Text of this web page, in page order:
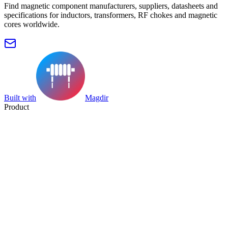
Find magnetic component manufacturers, suppliers, datasheets and
specifications for inductors, transformers, RF chokes and magnetic
cores worldwide.
Built with
Magdir
Product